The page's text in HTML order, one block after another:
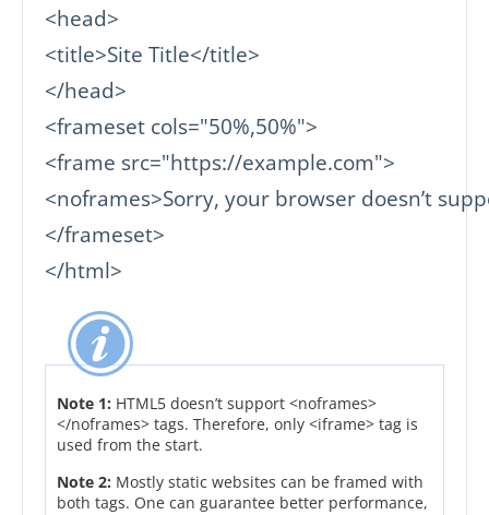
<head>
<title>Site Title</title>
</head>
<frameset cols="50%,50%">
<frame src="https://example.com">
<noframes>Sorry, your browser doesn’t
</frameset>
</html>
Note 1: HTML5 doesn’t support <noframes>
</noframes> tags. Therefore, only <iframe> tag is
used from the start.
Note 2: Mostly static websites can be framed with
both tags. One can guarantee better performance,